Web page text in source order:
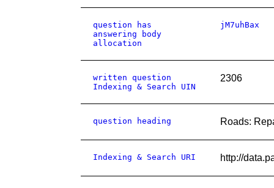
question has
answering body
allocation
jM7uhBax
written question
Indexing & Search UIN
2306
question heading Roads:
Indexing & Search URI http://